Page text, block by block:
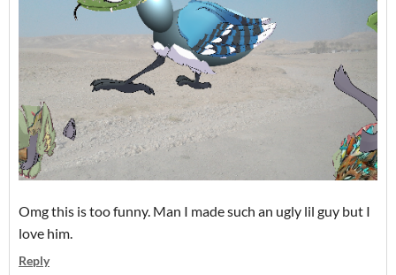
Omg this is too funny. Man I made such an ugly lil guy but I
love him.
Reply